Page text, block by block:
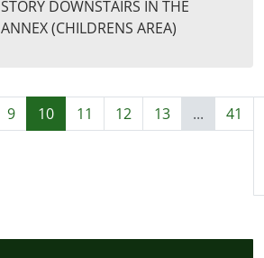
STORY DOWNSTAIRS IN THE
ANNEX (CHILDRENS AREA)
9 10 11 12 13 ... 41